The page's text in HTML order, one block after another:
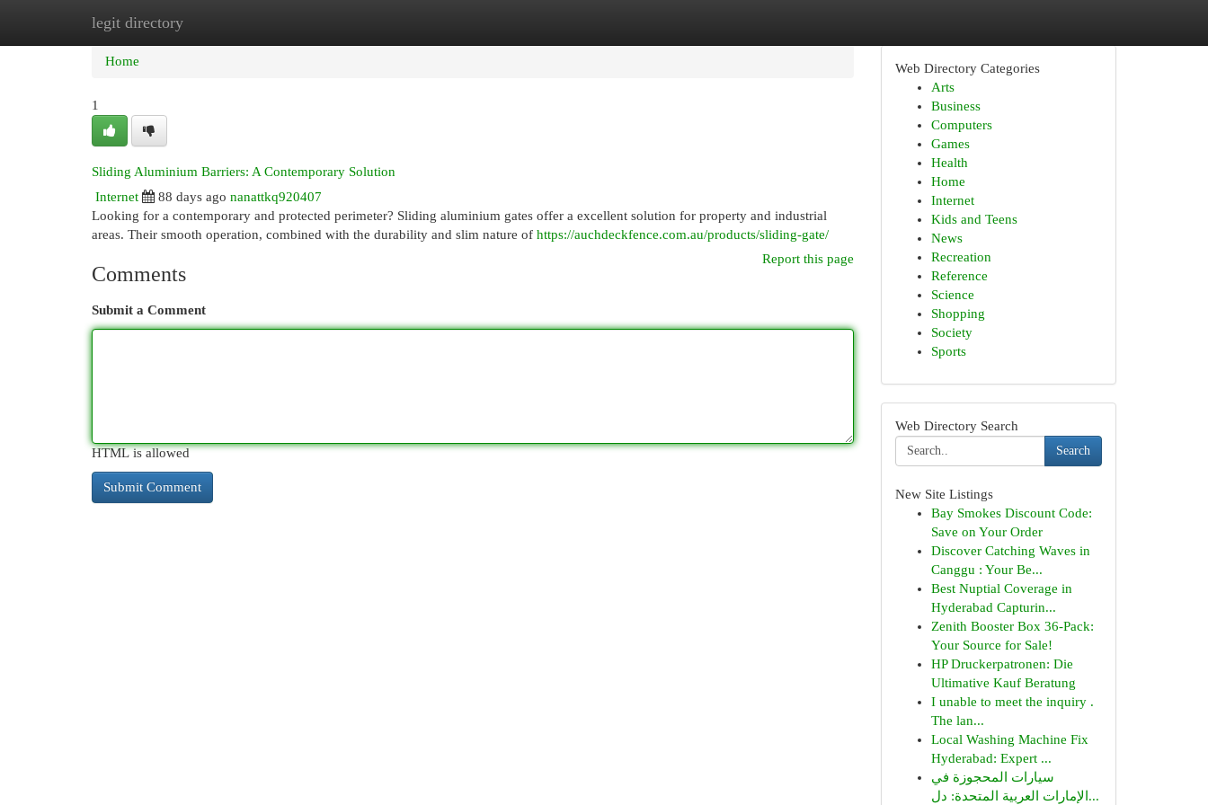
legit directory
Home New Site Listings
Home
1
Sliding Aluminium Barriers: A Contemporary Solution
Internet
88 days ago nanattkq920407
Looking for a contemporary and protected perimeter? Sliding aluminium gates offer a excellent solution for property and industrial
areas. Their smooth operation, combined with the durability and slim nature of https://auchdeckfence.com.au/products/sliding-gate/
Report this page
Comments
Submit a Comment
HTML is allowed
Web Directory Categories
Arts
Business
Computers
Games
Health
Home
Internet
Kids and Teens
News
Recreation
Reference
Science
Shopping
Society
Sports
Web Directory Search
Search
New Site Listings
Bay Smokes Discount Code:
Save on Your Order
Discover Catching Waves in
Canggu : Your Be...
Best Nuptial Coverage in
Hyderabad Capturin...
Zenith Booster Box 36-Pack:
Your Source for Sale!
HP Druckerpatronen: Die
Ultimative Kauf Beratung
I unable to meet the inquiry .
The lan...
Local Washing Machine Fix
Hyderabad: Expert ...
سيارات المحجوزة في
الإمارات العربية المتحدة: دل...